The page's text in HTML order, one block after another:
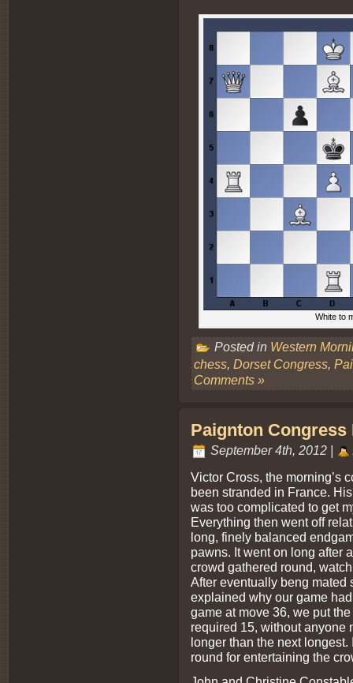
White to
Posted in Western
chess, Dorset Congress,
Comments »
Paignton Congress
September 4th, 2012 |
Victor Cross, the morning’s
been stranded in France.
was too complicated to get
Everything then went off
long, finely balanced
pawns. It went on long after
crowd gathered round,
After eventually beng mated
explained why our game
game at move 36, we put
required 15, without anyone
longer than the next
round for entertaining the